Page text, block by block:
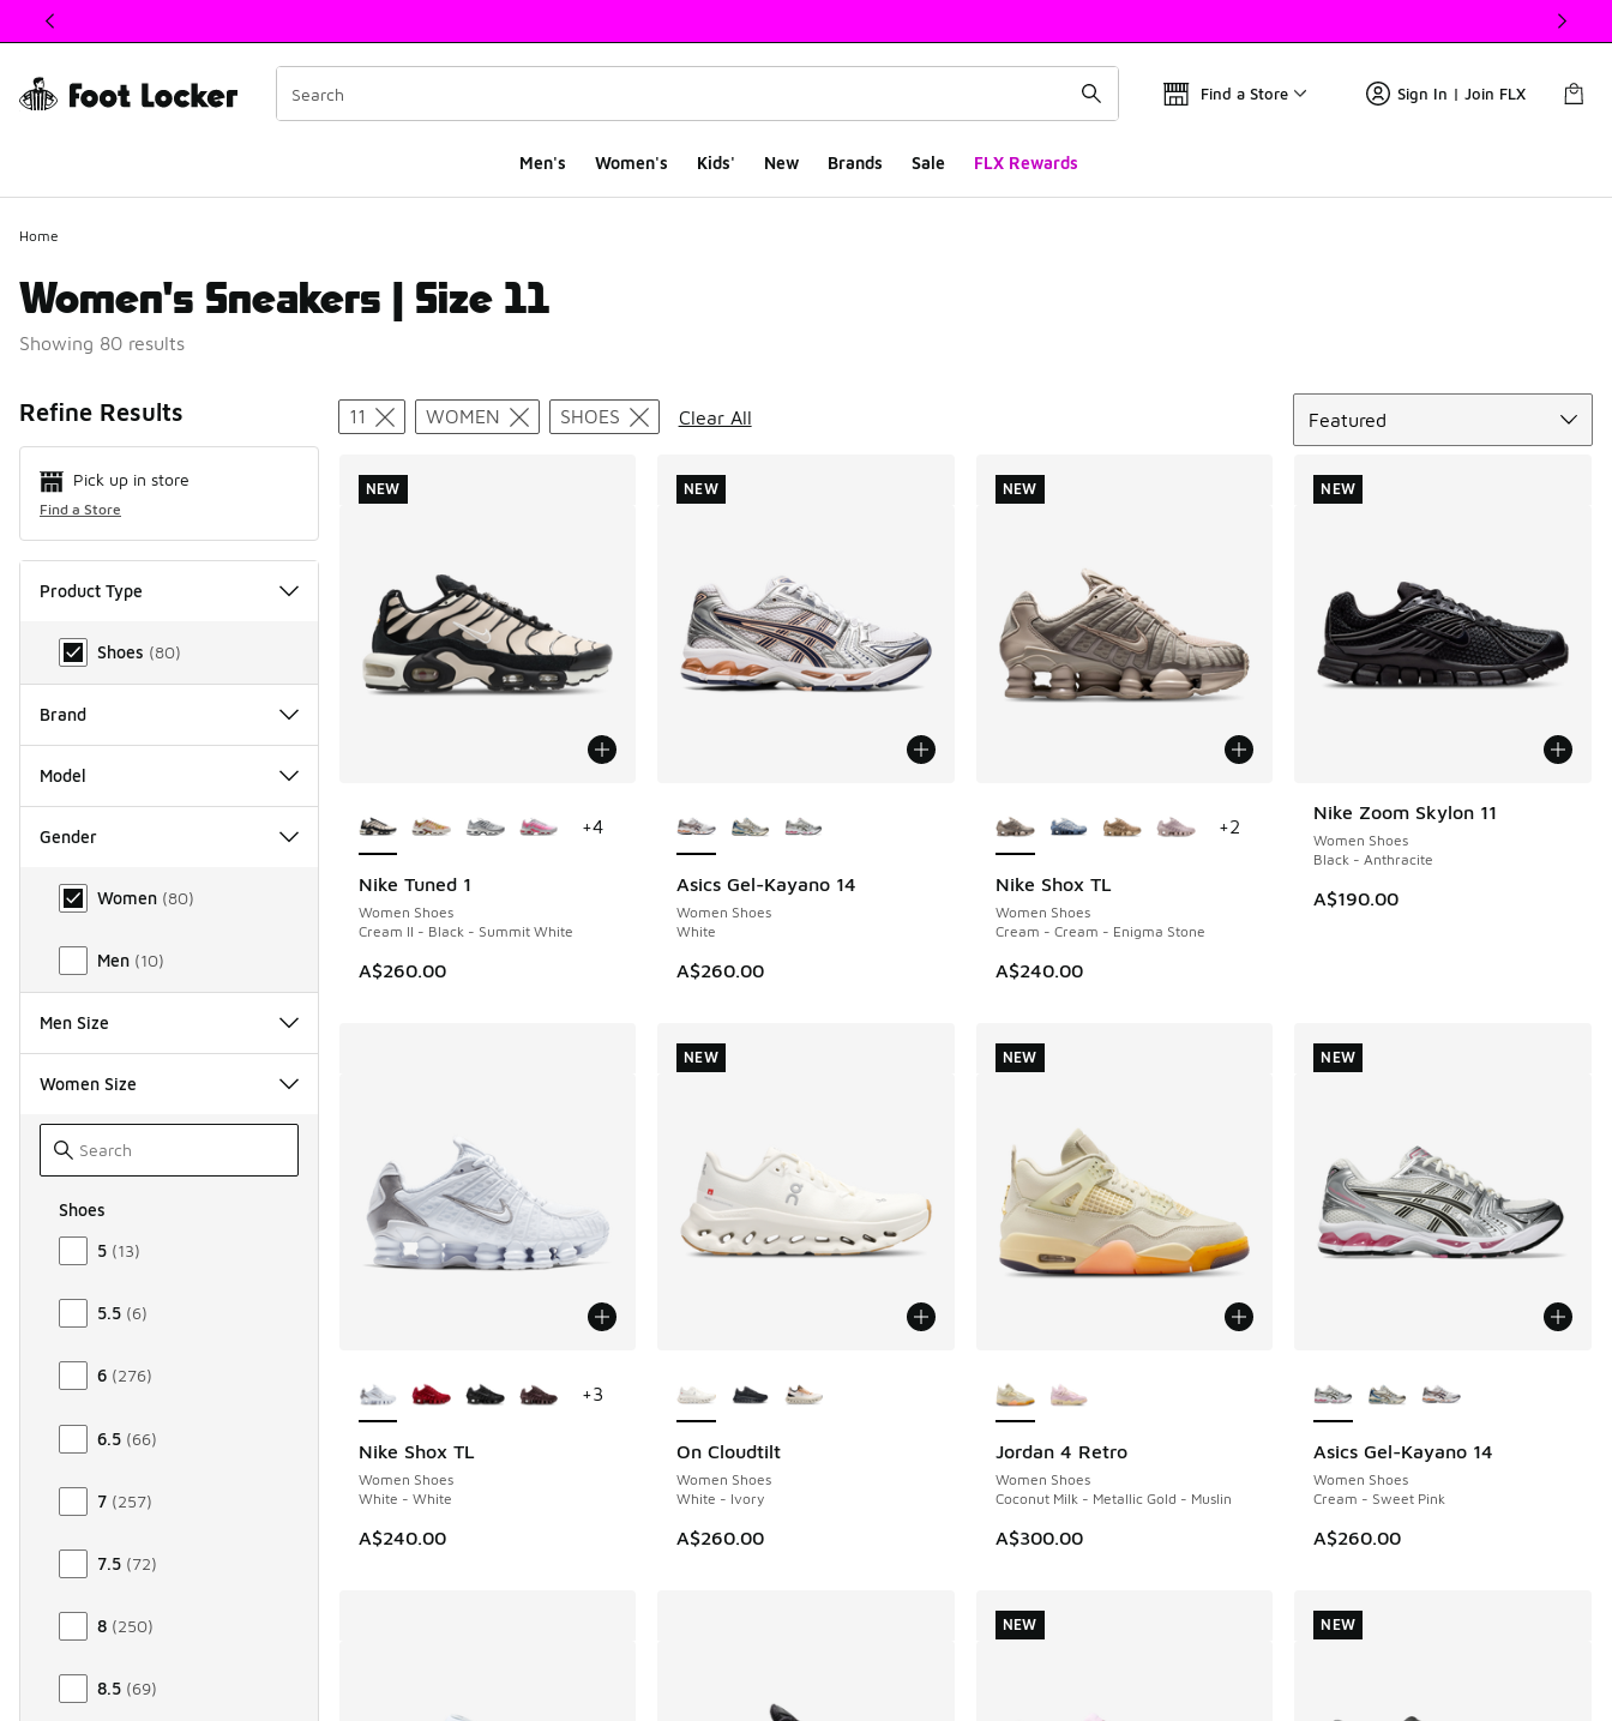
This link will open in a new window
Find a Store Sign In | Join FLX
Men's Women's Kids' New Brands Sale FLX Rewards
Home
Women's Sneakers | Size 11
Showing 80 results
Refine Results
Pick up in store
Find a Store
Product Type
Product Type
Shoes (80)
Brand
Model
Gender
Gender
Women (80)
Men (10)
Men Size
Women Size
Shoes
Size Women Shoes
5 (13)
5.5 (6)
6 (276)
6.5 (66)
7 (257)
7.5 (72)
8 (250)
8.5 (69)
Search Results
11 WOMEN SHOES Clear All
Featured
Nike Tuned 1
Women Shoes
Cream II - Black - Summit White
A$260.00
NEW
+4
NEW
Asics Gel-Kayano 14
Women Shoes
White
A$260.00
NEW
NEW
Nike Shox TL
Women Shoes
Cream - Cream - Enigma Stone
A$240.00
NEW
+2
NEW
Nike Zoom Skylon 11
Women Shoes
Black - Anthracite
A$190.00
NEW
NEW
Nike Shox TL
Women Shoes
White - White
A$240.00
+3
On Cloudtilt
Women Shoes
White - Ivory
A$260.00
NEW
NEW
Jordan 4 Retro
Women Shoes
Coconut Milk - Metallic Gold - Muslin
A$300.00
NEW
NEW
Asics Gel-Kayano 14
Women Shoes
Cream - Sweet Pink
A$260.00
NEW
NEW
NEW NEW